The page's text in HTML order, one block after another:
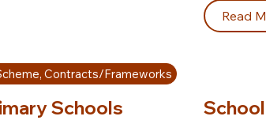
Read
Contracts/Frameworks
Schools